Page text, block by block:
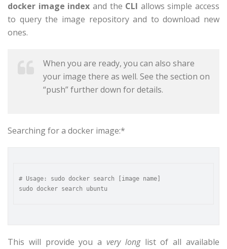
docker image index and the CLI allows simple access
to query the image repository and to download new
ones.
When you are ready, you can also share
your image there as well. See the section on
“push” further down for details.
Searching for a docker image:*
# Usage: sudo docker search [image name]
This will provide you a very longlist of all available